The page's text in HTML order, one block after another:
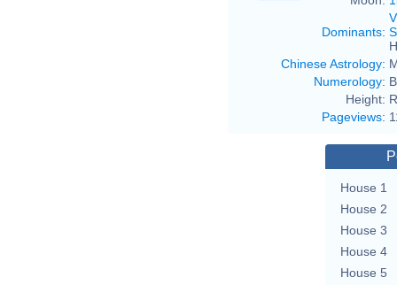
Dominants:
Chinese Astrology:
Numerology:
Height:
Pageviews:
House 1
House 2
House 3
House 4
House 5